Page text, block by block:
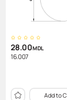
28.00MDL
16.007
Add to